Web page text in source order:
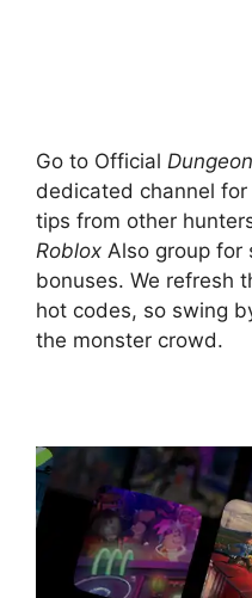
Go to Official
dedicated channel
tips from other
Roblox Also group for
bonuses. We refresh
hot codes, so swing
the monster crowd.